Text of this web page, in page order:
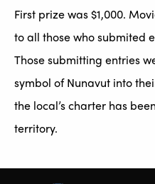
First prize was $1,000.
to all those who submited
Those submitting entries
symbol of Nunavut into
the local’s charter has
territory.